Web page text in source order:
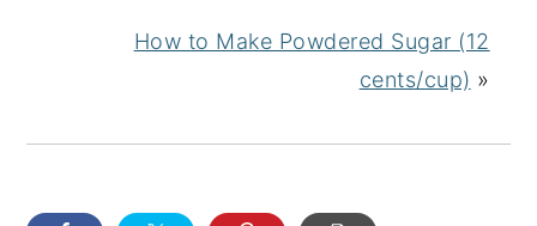
How to Make Powdered Sugar (12
cents/cup) »